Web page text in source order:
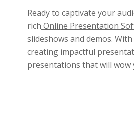
Ready to captivate your
rich Online Presentation
slideshows and demos.
creating impactful
presentations that will wow